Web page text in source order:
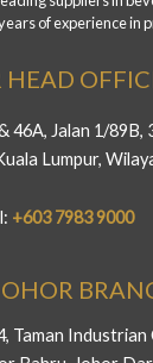
of experience in
HEAD
46A, Jalan 1/89B,
Lumpur,
+603 7983 9000
Taman Industrian